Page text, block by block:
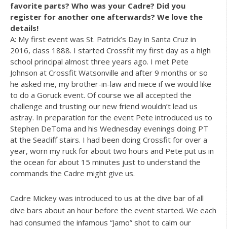
favorite parts? Who was your Cadre? Did you
register for another one afterwards? We love the
details!
A: My first event was St. Patrick’s Day in Santa Cruz in
2016, class 1888. I started Crossfit my first day as a high
school principal almost three years ago. I met Pete
Johnson at Crossfit Watsonville and after 9 months or so
he asked me, my brother-in-law and niece if we would like
to do a Goruck event. Of course we all accepted the
challenge and trusting our new friend wouldn’t lead us
astray. In preparation for the event Pete introduced us to
Stephen DeToma and his Wednesday evenings doing PT
at the Seacliff stairs. I had been doing Crossfit for over a
year, worn my ruck for about two hours and Pete put us in
the ocean for about 15 minutes just to understand the
commands the Cadre might give us.
Cadre Mickey was introduced to us at the dive bar of all
dive bars about an hour before the event started. We each
had consumed the infamous “Jamo” shot to calm our